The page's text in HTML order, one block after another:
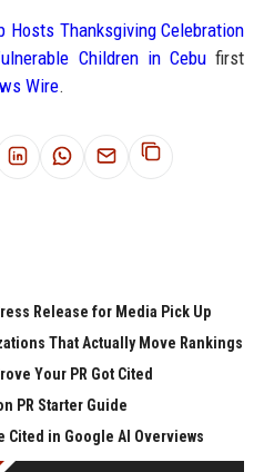
Hosts Thanksgiving Celebration
Children in Cebu first
Wire.
Release for Media Pick Up
That Actually Move Rankings
Your PR Got Cited
PR Starter Guide
Cited in Google AI Overviews